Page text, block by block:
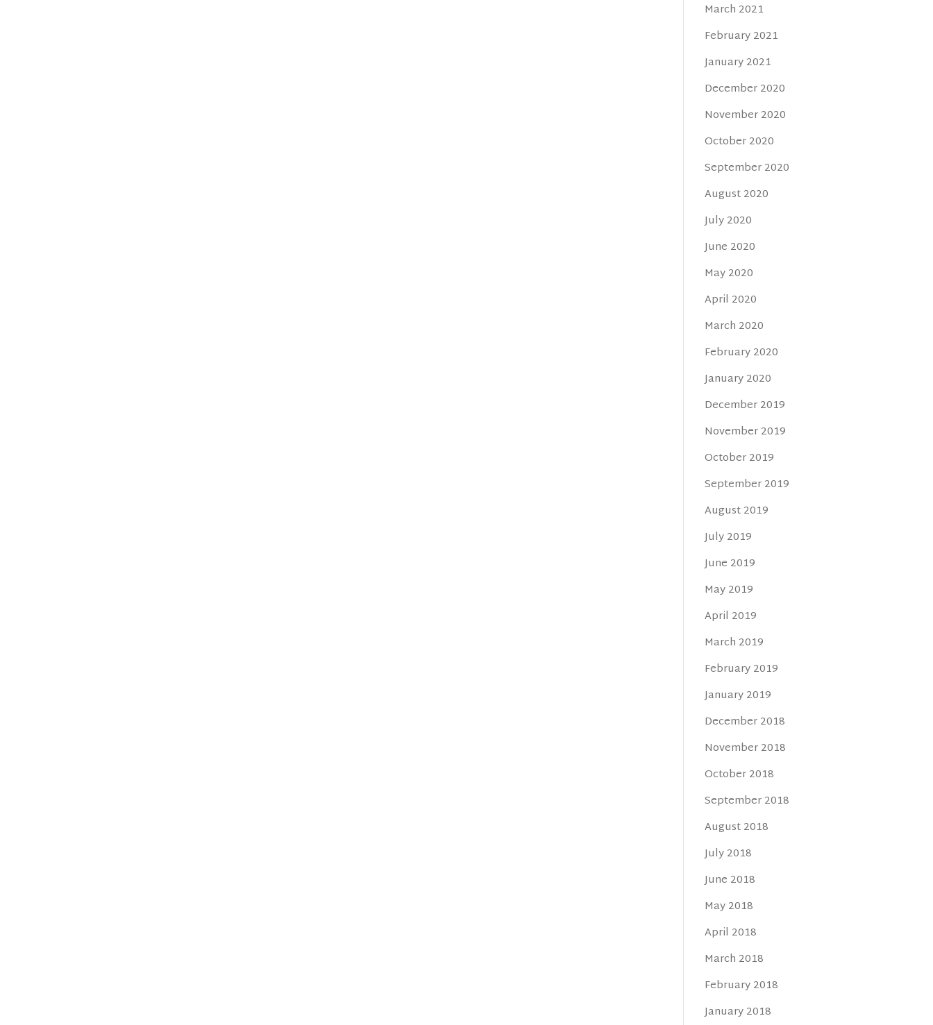
March 2021
February 2021
January 2021
December 2020
November 2020
October 2020
September 2020
August 2020
July 2020
June 2020
May 2020
April 2020
March 2020
February 2020
January 2020
December 2019
November 2019
October 2019
September 2019
August 2019
July 2019
June 2019
May 2019
April 2019
March 2019
February 2019
January 2019
December 2018
November 2018
October 2018
September 2018
August 2018
July 2018
June 2018
May 2018
April 2018
March 2018
February 2018
January 2018